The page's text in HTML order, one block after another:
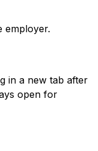
employer.
in a new tab after
open for